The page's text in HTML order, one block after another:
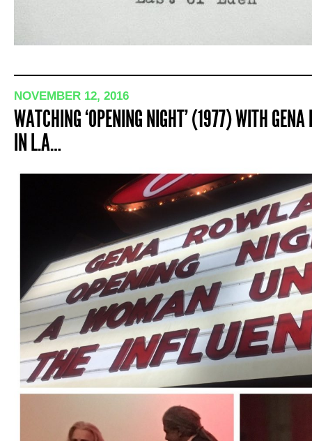
NOVEMBER 12, 2016
WATCHING ‘OPENING NIGHT’ (1977) WITH
IN L.A…